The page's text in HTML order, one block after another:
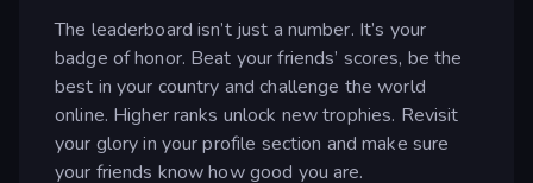
The leaderboard isn’t just a number. It’s your
badge of honor. Beat your friends’ scores, be the
best in your country and challenge the world
online. Higher ranks unlock new trophies. Revisit
your glory in your profile section and make sure
your friends know how good you are.